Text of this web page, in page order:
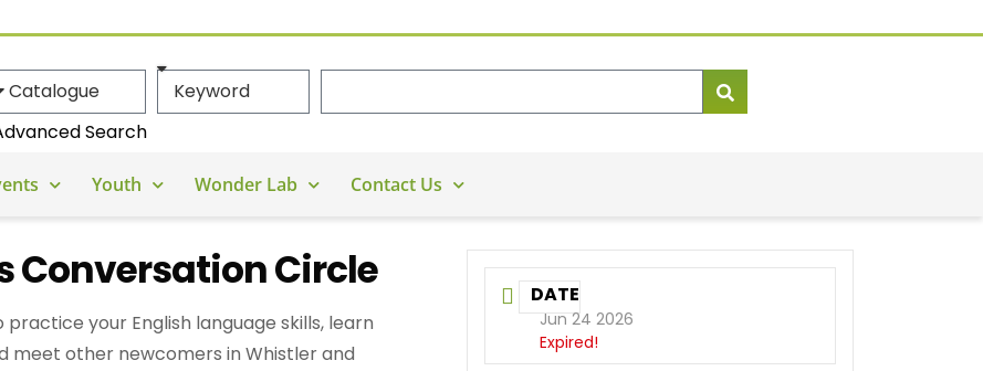
Search
Youth Wonder Lab Contact Us
Conversation Circle
your English language skills, learn
meet other newcomers in Whistler and
DATE
Jun 24 2026
Expired!